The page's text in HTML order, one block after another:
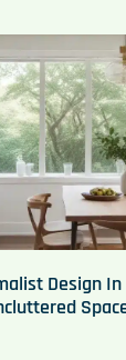
Design